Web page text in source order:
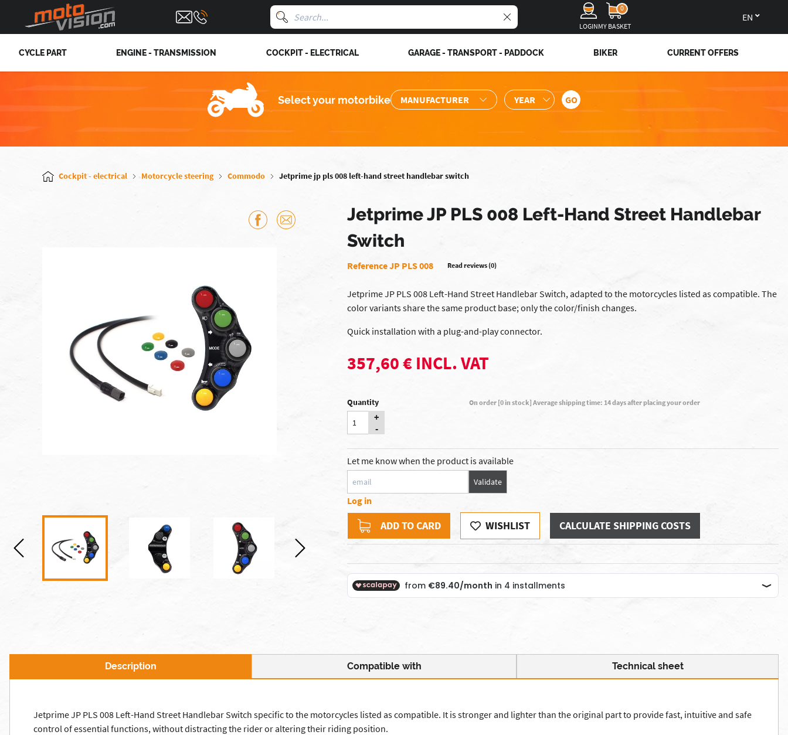
LOGIN
0
MY BASKET
CYCLE PART ENGINE - TRANSMISSION COCKPIT - ELECTRICAL GARAGE - TRANSPORT - PADDOCK BIKER CURRENT OFFERS
Select your motorbike
Cockpit - electrical Motorcycle steering Commodo Jetprime jp pls 008 left-hand street handlebar switch
Jetprime JP PLS 008 Left-Hand Street Handlebar
Switch
Reference JP PLS 008 Read reviews (0)
Jetprime JP PLS 008 Left-Hand Street Handlebar Switch, adapted to the motorcycles listed as compatible. The
color variants share the same product base; only the color/finish changes.
Quick installation with a plug-and-play connector.
357,60 € INCL. VAT
Quantity
+
-
On order [0 in stock] Average shipping time: 14 days after placing your order
Let me know when the product is available
Validate
Log in
ADD TO CARD WISHLIST CALCULATE SHIPPING COSTS
Description Compatible with Technical sheet
Jetprime JP PLS 008 Left-Hand Street Handlebar Switch specific to the motorcycles listed as compatible. It is stronger and lighter than the original part to provide fast, intuitive and safe
control of essential functions, without distracting the rider or altering their riding position.